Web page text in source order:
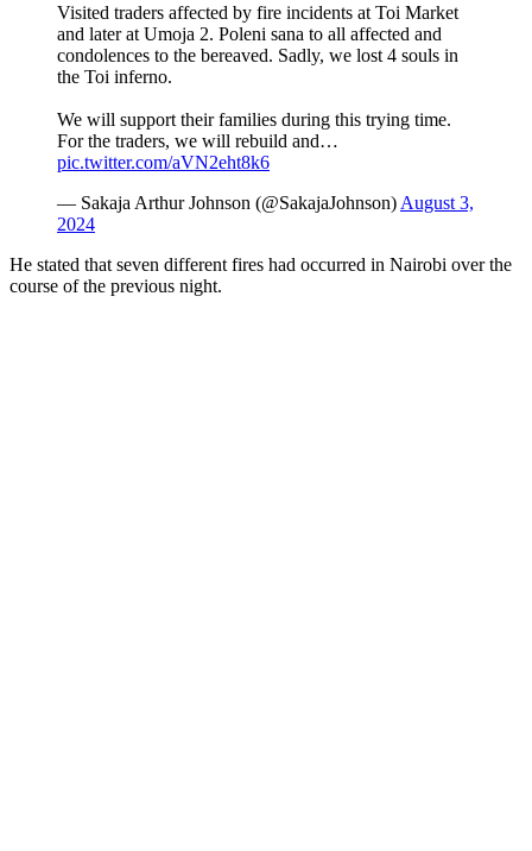
Visited traders affected by fire incidents at Toi Market
and later at Umoja 2. Poleni sana to all affected and
condolences to the bereaved. Sadly, we lost 4 souls in
the Toi inferno.
We will support their families during this trying time.
For the traders, we will rebuild and…
pic.twitter.com/aVN2eht8k6
— Sakaja Arthur Johnson (@SakajaJohnson) August 3,
2024
He stated that seven different fires had occurred in Nairobi over the
course of the previous night.